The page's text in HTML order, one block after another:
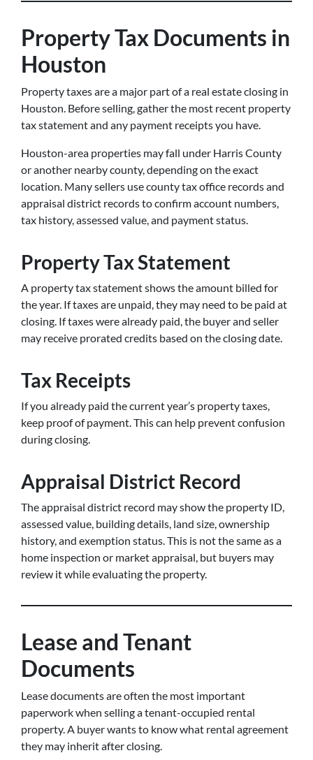
Property Tax Documents in
Houston
Property taxes are a major part of a real estate closing in
Houston. Before selling, gather the most recent property
tax statement and any payment receipts you have.
Houston-area properties may fall under Harris County
or another nearby county, depending on the exact
location. Many sellers use county tax office records and
appraisal district records to confirm account numbers,
tax history, assessed value, and payment status.
Property Tax Statement
A property tax statement shows the amount billed for
the year. If taxes are unpaid, they may need to be paid at
closing. If taxes were already paid, the buyer and seller
may receive prorated credits based on the closing date.
Tax Receipts
If you already paid the current year’s property taxes,
keep proof of payment. This can help prevent confusion
during closing.
Appraisal District Record
The appraisal district record may show the property ID,
assessed value, building details, land size, ownership
history, and exemption status. This is not the same as a
home inspection or market appraisal, but buyers may
review it while evaluating the property.
Lease and Tenant
Documents
Lease documents are often the most important
paperwork when selling a tenant-occupied rental
property. A buyer wants to know what rental agreement
they may inherit after closing.